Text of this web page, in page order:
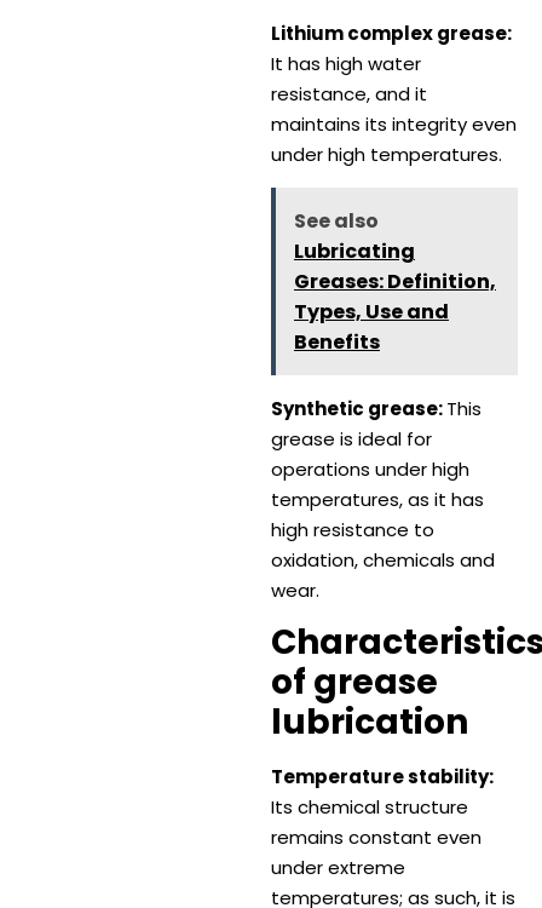
Lithium complex grease:
It has high water
resistance, and it
maintains its integrity even
under high temperatures.
See also
Lubricating
Greases: Definition,
Types, Use and
Benefits
Synthetic grease:This
grease is ideal for
operations under high
temperatures, as it has
high resistance to
oxidation, chemicals and
wear.
of grease
lubrication
Temperature stability:
Its chemical structure
remains constant even
under extreme
temperatures; as such, it is